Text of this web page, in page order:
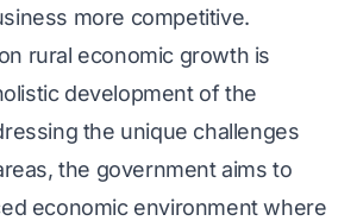
more competitive.
rural economic growth is
development of the
the unique challenges
the government aims to
economic environment where